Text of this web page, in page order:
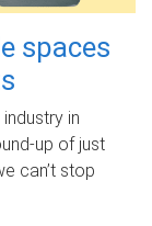
spaces
in
up of just
can’t stop